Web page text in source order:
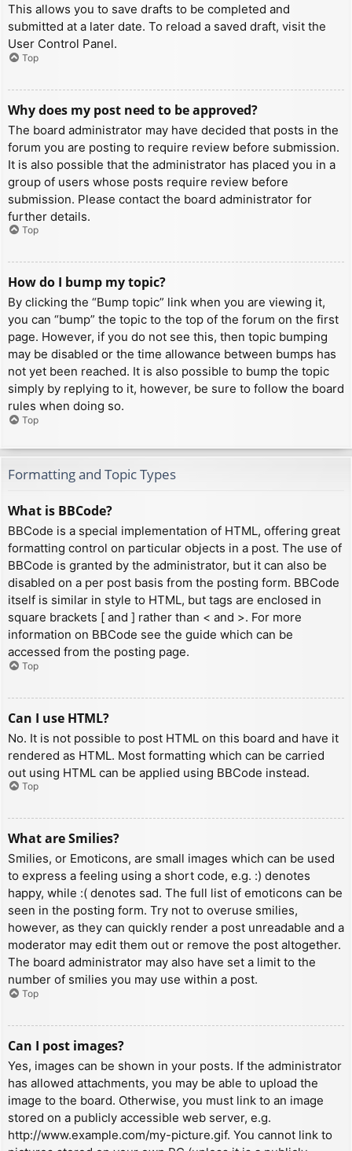
This allows you to save drafts to be completed and
submitted at a later date. To reload a saved draft, visit the
User Control Panel.
Top
Why does my post need to be approved?
The board administrator may have decided that posts in the
forum you are posting to require review before submission.
It is also possible that the administrator has placed you in a
group of users whose posts require review before
submission. Please contact the board administrator for
further details.
Top
How do I bump my topic?
By clicking the “Bump topic” link when you are viewing it,
you can “bump” the topic to the top of the forum on the first
page. However, if you do not see this, then topic bumping
may be disabled or the time allowance between bumps has
not yet been reached. It is also possible to bump the topic
simply by replying to it, however, be sure to follow the board
rules when doing so.
Top
Formatting and Topic Types
What is BBCode?
BBCode is a special implementation of HTML, offering great
formatting control on particular objects in a post. The use of
BBCode is granted by the administrator, but it can also be
disabled on a per post basis from the posting form. BBCode
itself is similar in style to HTML, but tags are enclosed in
square brackets [ and ] rather than < and >. For more
information on BBCode see the guide which can be
accessed from the posting page.
Top
Can I use HTML?
No. It is not possible to post HTML on this board and have it
rendered as HTML. Most formatting which can be carried
out using HTML can be applied using BBCode instead.
Top
What are Smilies?
Smilies, or Emoticons, are small images which can be used
to express a feeling using a short code, e.g. :) denotes
happy, while :( denotes sad. The full list of emoticons can be
seen in the posting form. Try not to overuse smilies,
however, as they can quickly render a post unreadable and a
moderator may edit them out or remove the post altogether.
The board administrator may also have set a limit to the
number of smilies you may use within a post.
Top
Can I post images?
Yes, images can be shown in your posts. If the administrator
has allowed attachments, you may be able to upload the
image to the board. Otherwise, you must link to an image
stored on a publicly accessible web server, e.g.
http://www.example.com/my-picture.gif. You cannot link to